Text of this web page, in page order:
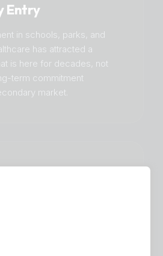
Entry
in schools, parks, and
has attracted a
is here for decades, not
term commitment
market.